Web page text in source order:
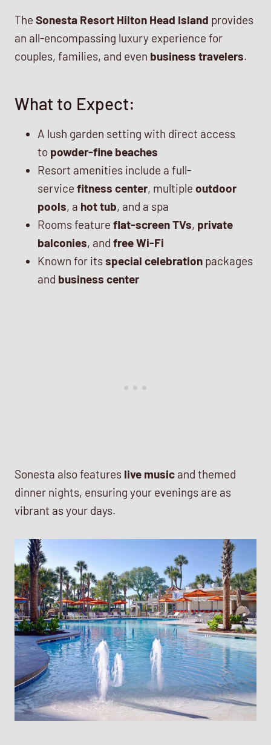
The Sonesta Resort Hilton Head Island provides
an all-encompassing luxury experience for
couples, families, and even business travelers.
What to Expect:
A lush garden setting with direct access
to powder-fine beaches
Resort amenities include a full-
service fitness center, multiple outdoor
pools, a hot tub, and a spa
Rooms feature flat-screen TVs, private
balconies, and free Wi-Fi
Known for itsspecial celebration packages
and business center
Sonesta also features live music and themed
dinner nights, ensuring your evenings are as
vibrant as your days.